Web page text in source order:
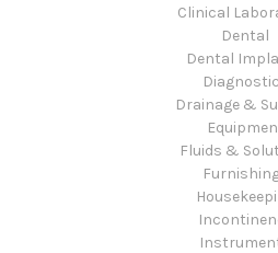
Clinical
Dental
Dental
Drainage &
Fluids &